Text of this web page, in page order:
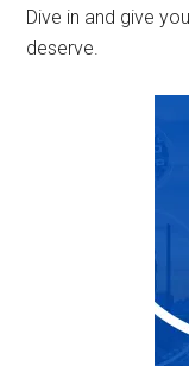
Dive in and give
deserve.